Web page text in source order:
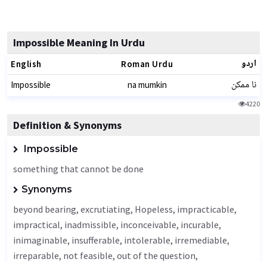
Impossible Meaning In Urdu
English Roman Urdu اردو
Impossible na mumkin نا ممکن
4220
Definition & Synonyms
Impossible
something that cannot be done
Synonyms
beyond bearing, excrutiating, Hopeless, impracticable,
impractical, inadmissible, inconceivable, incurable,
inimaginable, insufferable, intolerable, irremediable,
irreparable, not feasible, out of the question,